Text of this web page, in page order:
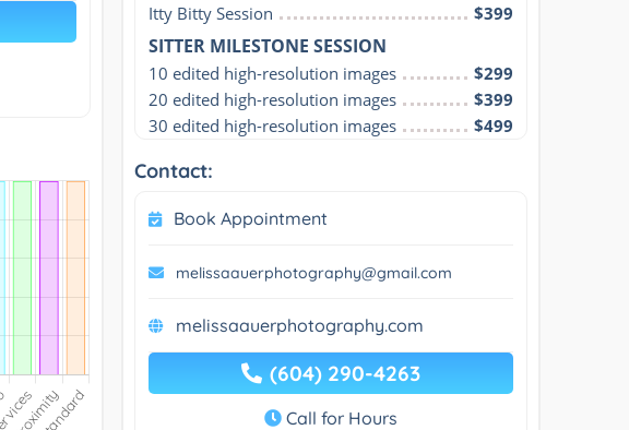
Itty Bitty Session
$399
SITTER MILESTONE SESSION
10 edited high-resolution images
$299
20 edited high-resolution images
$399
30 edited high-resolution images
$499
Contact:
Book Appointment
melissaauerphotography@gmail.com
melissaauerphotography.com
(604) 290-4263
Call for Hours